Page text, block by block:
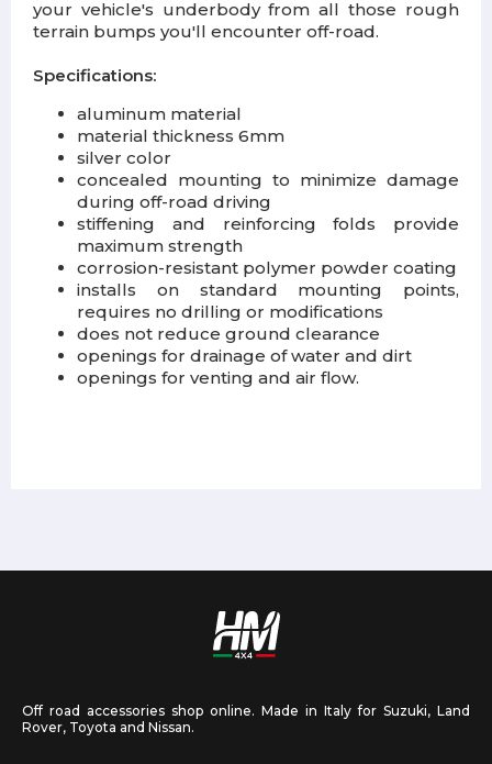
your vehicle's underbody from all those rough
terrain bumps you'll encounter off-road.
Specifications:
aluminum material
material thickness 6mm
silver color
concealed mounting to minimize damage
during off-road driving
stiffening and reinforcing folds provide
maximum strength
corrosion-resistant polymer powder coating
installs on standard mounting points,
requires no drilling or modifications
does not reduce ground clearance
openings for drainage of water and dirt
openings for venting and air flow.
Off road accessories shop online. Made in Italy for Suzuki, Land
Rover, Toyota and Nissan.